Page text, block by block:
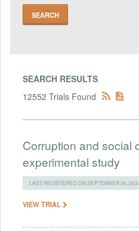
SEARCH RESULTS
12552 Trials Found
Corruption and social
experimental study
LAST REGISTERED ON SEPTEMBER 26,
VIEW TRIAL